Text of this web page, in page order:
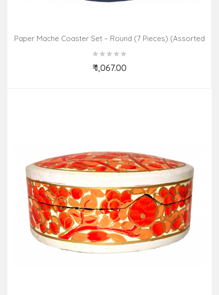
Paper Mache Coaster Set – Round (7 Pieces) (Assorted
Colours & Design)
₹ 1,067.00
Add to Cart